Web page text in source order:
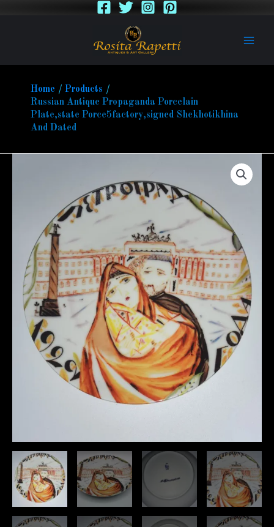
Home
Products
Russian Antique Propaganda Porcelain
Plate,state Porce5factory,signed Shekhotikhina
And Dated
Plate,state
Porce5factory,signed
Shekhotikhina
And
Dated
quantity